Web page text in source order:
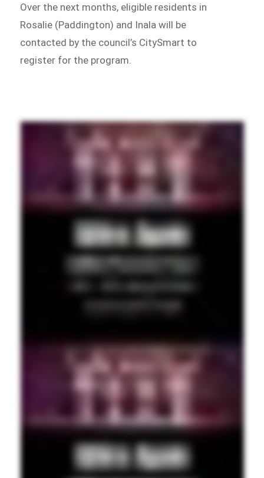
Over the next months, eligible residents in
Rosalie (Paddington) and Inala will be
contacted by the council’s CitySmart to
register for the program.